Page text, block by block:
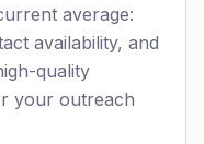
average:
availability, and
quality
your outreach